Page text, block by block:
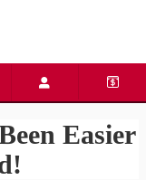
Jeep
Easier